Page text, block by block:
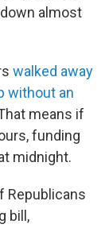
almost
walked away
without an
means if
funding
midnight.
Republicans
bill,